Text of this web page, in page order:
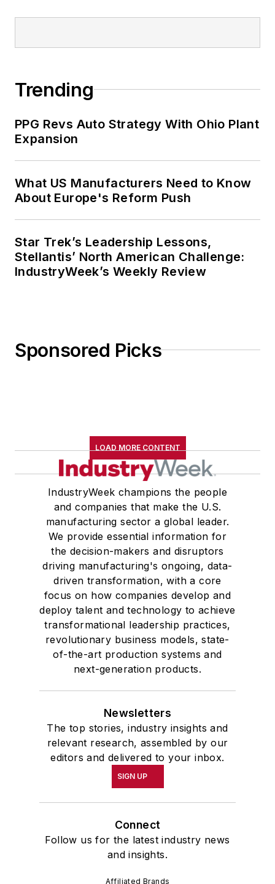
Trending
PPG Revs Auto Strategy With Ohio Plant
Expansion
What US Manufacturers Need to Know
About Europe's Reform Push
Star Trek’s Leadership Lessons,
Stellantis’ North American Challenge:
IndustryWeek’s Weekly Review
Sponsored Picks
LOAD MORE CONTENT
IndustryWeek champions the people
and companies that make the U.S.
manufacturing sector a global leader.
We provide essential information for
the decision-makers and disruptors
driving manufacturing's ongoing, data-
driven transformation, with a core
focus on how companies develop and
deploy talent and technology to achieve
transformational leadership practices,
revolutionary business models, state-
of-the-art production systems and
next-generation products.
Newsletters
The top stories, industry insights and
relevant research, assembled by our
editors and delivered to your inbox.
SIGN UP
Connect
Follow us for the latest industry news
and insights.
Affiliated Brands